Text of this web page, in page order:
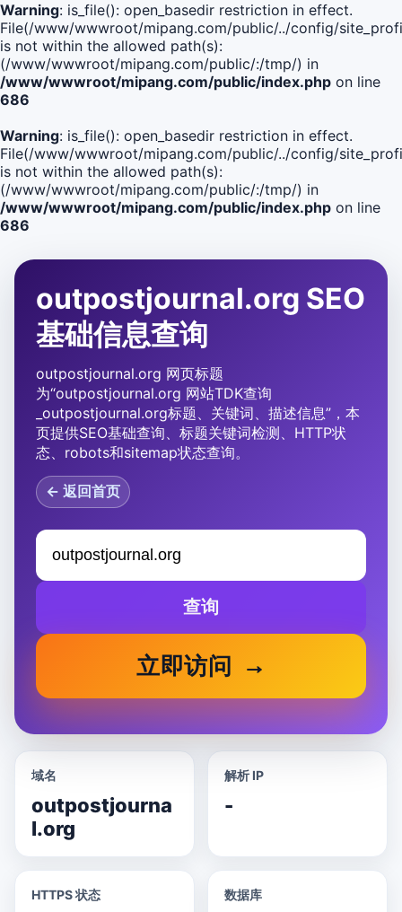
Warning: is_file(): open_basedir restriction in effect.
File(/www/wwwroot/mipang.com/public/../config/
is not within the allowed path(s):
(/www/wwwroot/mipang.com/public/:/tmp/) in
/www/wwwroot/mipang.com/public/index.php on line
686
Warning: is_file(): open_basedir restriction in effect.
File(/www/wwwroot/mipang.com/public/../config/
is not within the allowed path(s):
(/www/wwwroot/mipang.com/public/:/tmp/) in
/www/wwwroot/mipang.com/public/index.php on line
686
outpostjournal.org SEO
基础信息查询
outpostjournal.org 网页标题
为“outpostjournal.org 网站TDK查询
_outpostjournal.org标题、关键词、描述信息”，本
页提供SEO基础查询、标题关键词检测、HTTP状
态、robots和sitemap状态查询。
← 返回首页
查询
立即访问
域名
outpostjourna
l.org
解析 IP
-
HTTPS 状态 数据库